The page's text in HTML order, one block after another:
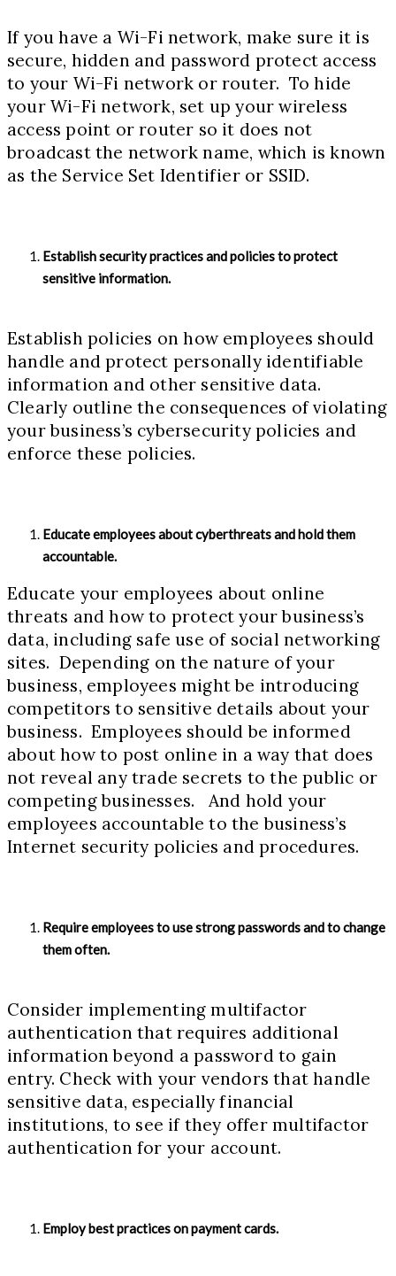
If you have a Wi-Fi network, make sure it is
secure, hidden and password protect access
to your Wi-Fi network or router. To hide
your Wi-Fi network, set up your wireless
access point or router so it does not
broadcast the network name, which is known
as the Service Set Identifier or SSID.
Establish security practices and policies to protect
sensitive information.
Establish policies on how employees should
handle and protect personally identifiable
information and other sensitive data.
Clearly outline the consequences of violating
your business’s cybersecurity policies and
enforce these policies.
Educate employees about cyberthreats and hold them
accountable.
Educate your employees about online
threats and how to protect your business’s
data, including safe use of social networking
sites. Depending on the nature of your
business, employees might be introducing
competitors to sensitive details about your
business. Employees should be informed
about how to post online in a way that does
not reveal any trade secrets to the public or
competing businesses. And hold your
employees accountable to the business’s
Internet security policies and procedures.
Require employees to use strong passwords and to change
them often.
Consider implementing multifactor
authentication that requires additional
information beyond a password to gain
entry. Check with your vendors that handle
sensitive data, especially financial
institutions, to see if they offer multifactor
authentication for your account.
Employ best practices on payment cards.